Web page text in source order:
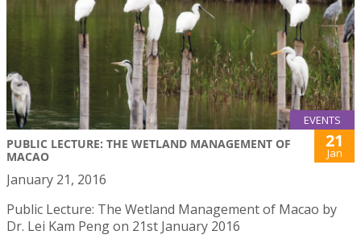
EVENTS
PUBLIC LECTURE: THE WETLAND MANAGEMENT OF
MACAO
21
Jan
January 21, 2016
Public Lecture: The Wetland Management of Macao by
Dr. Lei Kam Peng on 21st January 2016